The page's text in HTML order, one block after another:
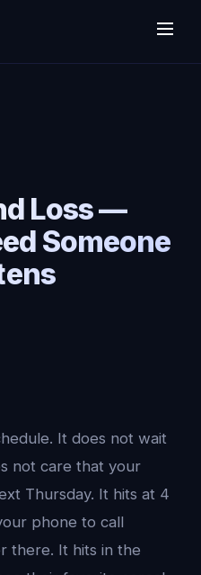
Loss —
Someone
It does not wait
not care that your
Thursday. It hits at 4
phone to call
there. It hits in the